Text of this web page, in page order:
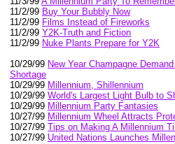
11/2/99 Buy Your Bubbly Now
11/2/99 Films Instead of Fireworks
11/2/99 Y2K-Truth and Fiction
11/2/99 Nuke Plants Prepare for Y2K
10/29/99 New Year Champagne
Shortage
10/29/99 Millennium, Shillennium
10/29/99 World's Largest Light Bulb to
10/29/99 Millennium Party Fantasies
10/27/99 Millennium Wheel Attracts
10/27/99 Tips on Making A Millennium
10/27/99 United Nations Launches